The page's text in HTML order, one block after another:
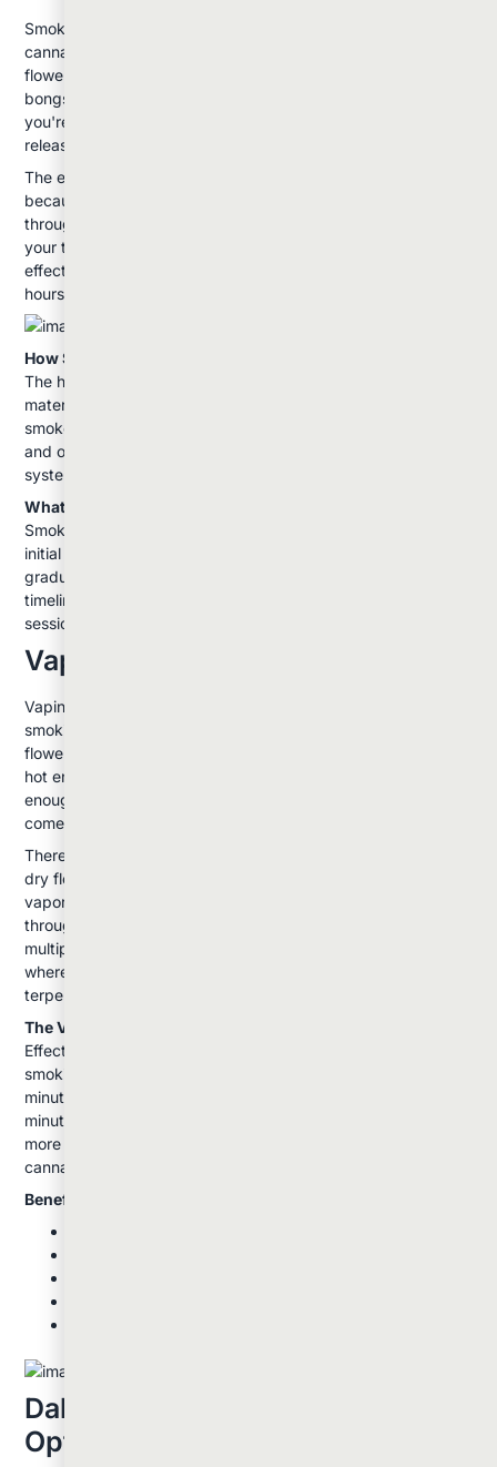
Smoking remains the most recognizable way to consume
cannabis. This method involves combusting dried cannabis
flower and inhaling the resulting smoke through joints, pipes,
bongs, or other smoking devices. When you light cannabis,
you're creating temperatures around 2000°F, which instantly
releases cannabinoids and terpenes into the smoke.
The effects from smoking hit quickly: usually within minutes:
because the cannabinoids enter your bloodstream directly
through your lungs. This rapid onset makes it easy to gauge
your tolerance and adjust accordingly. Most users feel peak
effects within 10-30 minutes, with the experience lasting 1-3
hours depending on the strain and amount consumed.
How Smoking Works:
The high temperature of combustion breaks down the plant
material, releasing THC, CBD, and other compounds in the
smoke. While this delivers effects quickly, it also creates tar
and other byproducts that can be harsh on your respiratory
system.
What to Expect:
Smoking typically produces the most immediate and intense
initial effects. The experience tends to peak quickly and then
gradually diminish. Many users appreciate this predictable
timeline, especially when they want controlled, shorter
sessions.
Vaping: The Smooth Alternative
Vaping has gained popularity as a gentler alternative to
smoking. Instead of burning the cannabis, vaporizers heat
flower or concentrates to temperatures between 315-440°F:
hot enough to release cannabinoids and terpenes, but cool
enough to avoid combustion and the harmful byproducts that
come with it.
There are two main types of vaporizers: those designed for
dry flower and those made for concentrates. Flower
vaporizers use convection heating, where hot air passes
through the cannabis, gradually releasing compounds over
multiple draws. This creates a more controlled experience
where you can taste different flavor notes as various
terpenes activate at different temperatures.
The Vaping Experience:
Effects from vaping typically build more gradually than
smoking. You might notice subtle effects within a few
minutes, with the full experience developing over 10-15
minutes. Many users report that vaping provides a cleaner,
more flavorful experience with better preservation of the
cannabis's natural terpene profile.
Benefits of Vaping:
Dabbing: The High-Potency
Option